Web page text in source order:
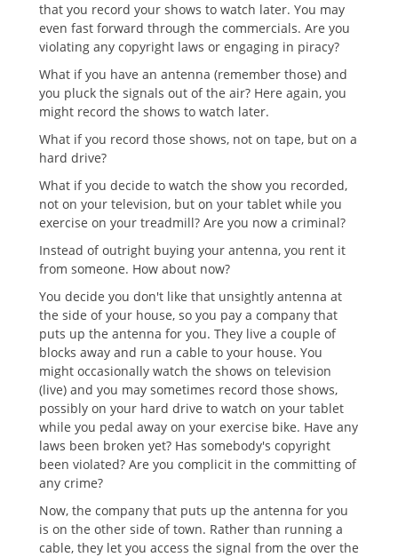
that you record your shows to watch later. You may
even fast forward through the commercials. Are you
violating any copyright laws or engaging in piracy?
What if you have an antenna (remember those) and
you pluck the signals out of the air? Here again, you
might record the shows to watch later.
What if you record those shows, not on tape, but on a
hard drive?
What if you decide to watch the show you recorded,
not on your television, but on your tablet while you
exercise on your treadmill? Are you now a criminal?
Instead of outright buying your antenna, you rent it
from someone. How about now?
You decide you don't like that unsightly antenna at
the side of your house, so you pay a company that
puts up the antenna for you. They live a couple of
blocks away and run a cable to your house. You
might occasionally watch the shows on television
(live) and you may sometimes record those shows,
possibly on your hard drive to watch on your tablet
while you pedal away on your exercise bike. Have any
laws been broken yet? Has somebody's copyright
been violated? Are you complicit in the committing of
any crime?
Now, the company that puts up the antenna for you
is on the other side of town. Rather than running a
cable, they let you access the signal from the over the